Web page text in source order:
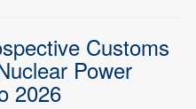
Customs
Power
2026